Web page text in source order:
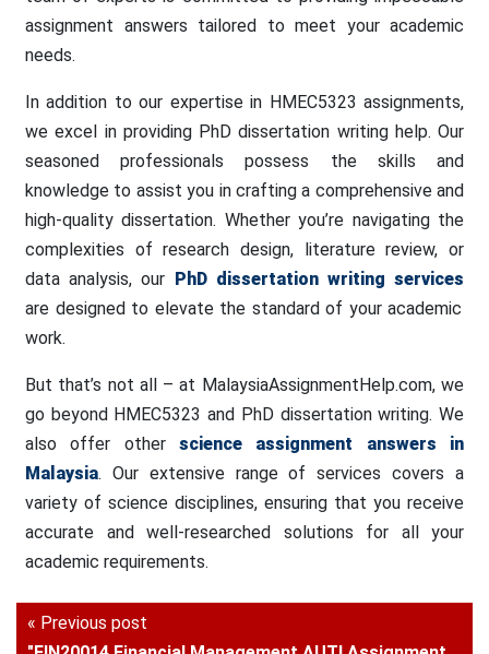
assignment answers tailored to meet your academic
needs.
In addition to our expertise in HMEC5323 assignments,
we excel in providing PhD dissertation writing help. Our
seasoned professionals possess the skills and
knowledge to assist you in crafting a comprehensive and
high-quality dissertation. Whether you’re navigating the
complexities of research design, literature review, or
data analysis, our PhD dissertation writing services
are designed to elevate the standard of your academic
work.
But that’s not all – at MalaysiaAssignmentHelp.com, we
go beyond HMEC5323 and PhD dissertation writing. We
also offer other science assignment answers in
Malaysia. Our extensive range of services covers a
variety of science disciplines, ensuring that you receive
accurate and well-researched solutions for all your
academic requirements.
« Previous post